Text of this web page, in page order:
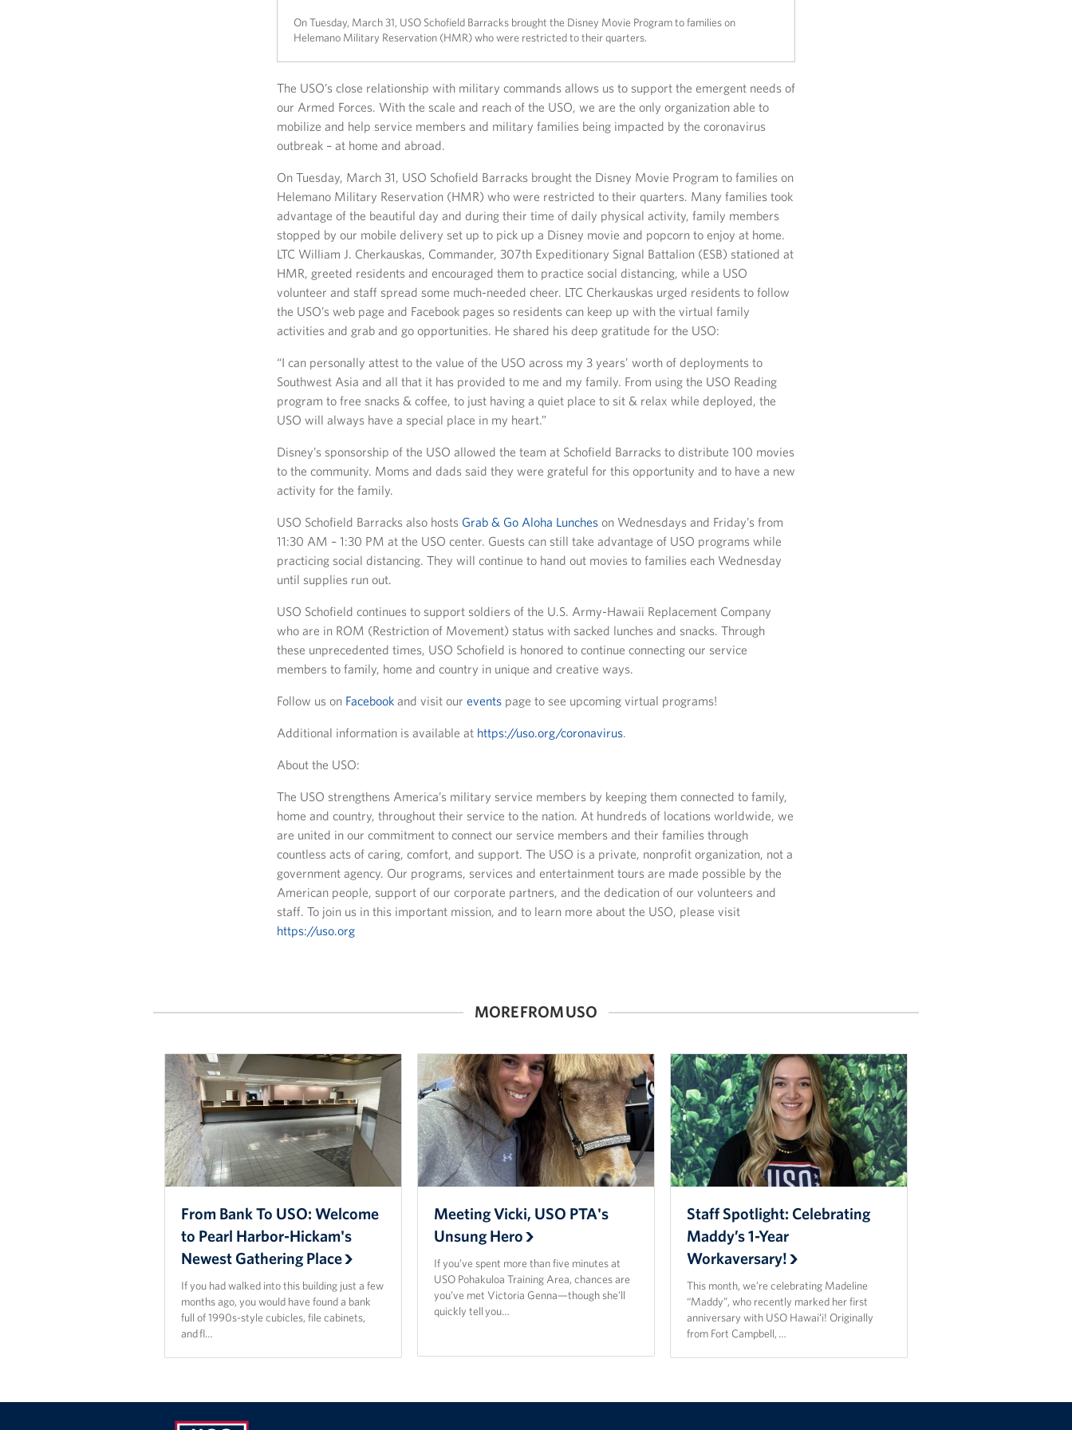
On Tuesday, March 31, USO Schofield Barracks brought the Disney Movie Program to families on
Helemano Military Reservation (HMR) who were restricted to their quarters.
The USO’s close relationship with military commands allows us to support the emergent needs of
our Armed Forces. With the scale and reach of the USO, we are the only organization able to
mobilize and help service members and military families being impacted by the coronavirus
outbreak – at home and abroad.
On Tuesday, March 31, USO Schofield Barracks brought the Disney Movie Program to families on
Helemano Military Reservation (HMR) who were restricted to their quarters. Many families took
advantage of the beautiful day and during their time of daily physical activity, family members
stopped by our mobile delivery set up to pick up a Disney movie and popcorn to enjoy at home.
LTC William J. Cherkauskas, Commander, 307th Expeditionary Signal Battalion (ESB) stationed at
HMR, greeted residents and encouraged them to practice social distancing, while a USO
volunteer and staff spread some much-needed cheer. LTC Cherkauskas urged residents to follow
the USO’s web page and Facebook pages so residents can keep up with the virtual family
activities and grab and go opportunities. He shared his deep gratitude for the USO:
“I can personally attest to the value of the USO across my 3 years’ worth of deployments to
Southwest Asia and all that it has provided to me and my family. From using the USO Reading
program to free snacks & coffee, to just having a quiet place to sit & relax while deployed, the
USO will always have a special place in my heart.”
Disney’s sponsorship of the USO allowed the team at Schofield Barracks to distribute 100 movies
to the community. Moms and dads said they were grateful for this opportunity and to have a new
activity for the family.
USO Schofield Barracks also hosts Grab & Go Aloha Lunches on Wednesdays and Friday’s from
11:30 AM – 1:30 PM at the USO center. Guests can still take advantage of USO programs while
practicing social distancing. They will continue to hand out movies to families each Wednesday
until supplies run out.
USO Schofield continues to support soldiers of the U.S. Army-Hawaii Replacement Company
who are in ROM (Restriction of Movement) status with sacked lunches and snacks. Through
these unprecedented times, USO Schofield is honored to continue connecting our service
members to family, home and country in unique and creative ways.
Follow us on Facebook and visit our events page to see upcoming virtual programs!
Additional information is available at https://uso.org/coronavirus.
About the USO:
The USO strengthens America’s military service members by keeping them connected to family,
home and country, throughout their service to the nation. At hundreds of locations worldwide, we
are united in our commitment to connect our service members and their families through
countless acts of caring, comfort, and support. The USO is a private, nonprofit organization, not a
government agency. Our programs, services and entertainment tours are made possible by the
American people, support of our corporate partners, and the dedication of our volunteers and
staff. To join us in this important mission, and to learn more about the USO, please visit
https://uso.org
MORE FROM USO
From Bank To USO: Welcome
to Pearl Harbor-Hickam's
Newest Gathering Place
If you had walked into this building just a few
months ago, you would have found a bank
full of 1990s-style cubicles, file cabinets,
and fl…
Meeting Vicki, USO PTA's
Unsung Hero
If you’ve spent more than five minutes at
USO Pohakuloa Training Area, chances are
you’ve met Victoria Genna—though she’ll
quickly tell you…
Staff Spotlight: Celebrating
Maddy’s 1-Year
Workaversary!
This month, we’re celebrating Madeline
“Maddy”, who recently marked her first
anniversary with USO Hawaiʻi! Originally
from Fort Campbell, …